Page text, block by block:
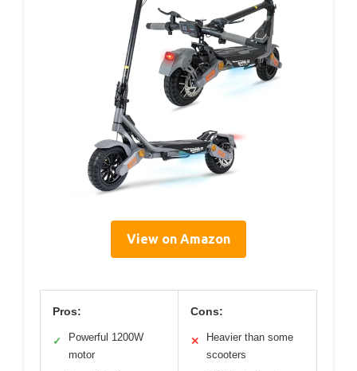
View on Amazon
Pros:
✓
Powerful 1200W
motor
Cons:
✕
Heavier than some
scooters